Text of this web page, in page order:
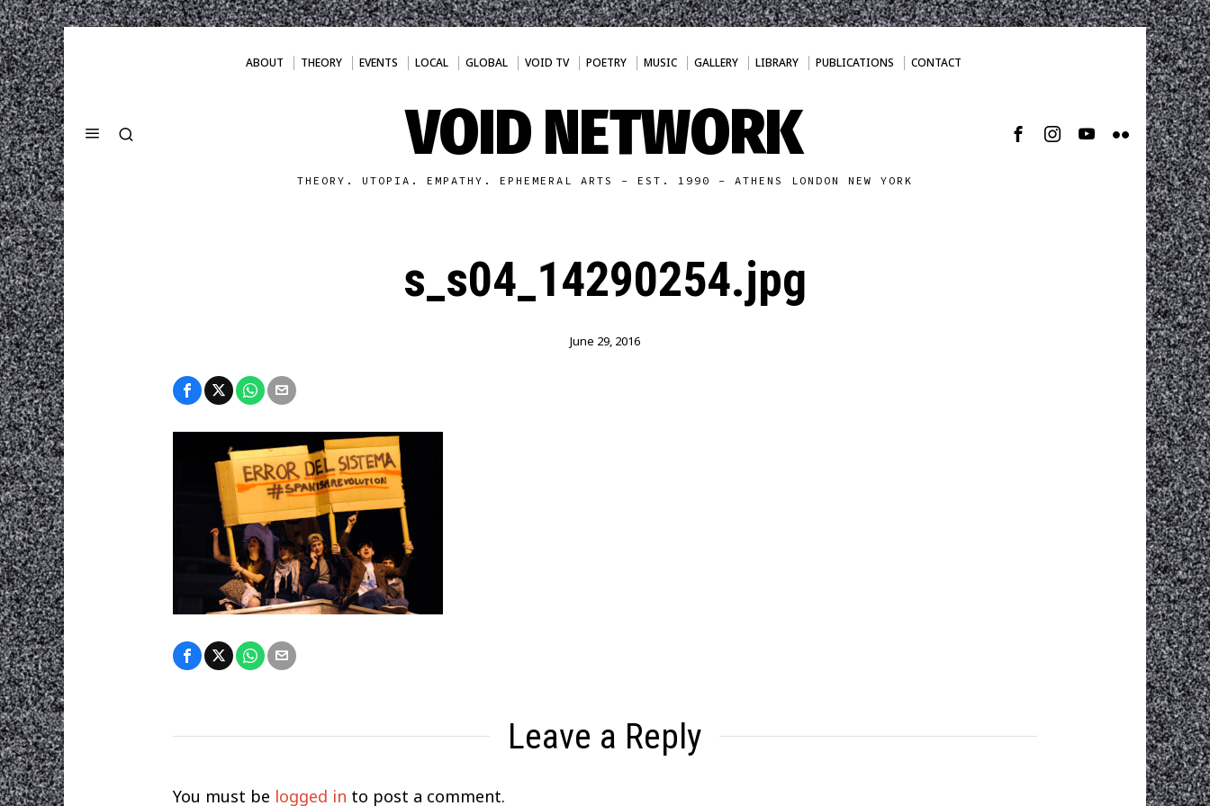
ABOUT THEORY EVENTS LOCAL GLOBAL VOID TV POETRY MUSIC GALLERY LIBRARY PUBLICATIONS CONTACT
VOID NETWORK
THEORY. UTOPIA. EMPATHY. EPHEMERAL ARTS - EST. 1990 - ATHENS LONDON NEW YORK
s_s04_14290254.jpg
June 29, 2016
Leave a Reply
You must be logged in to post a comment.